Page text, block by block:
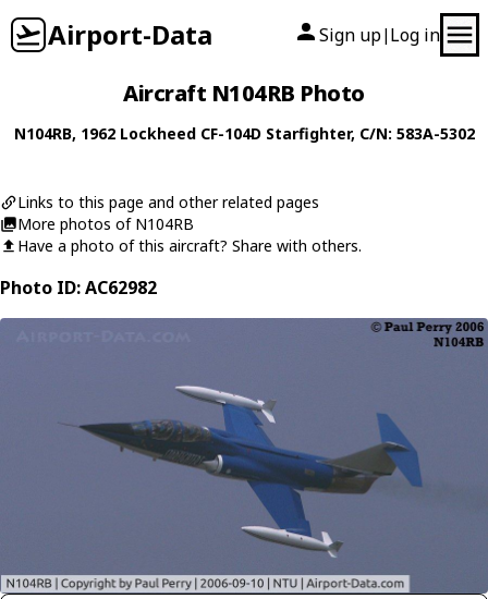
Airport-Data Sign up| Log in
Aircraft N104RB Photo
N104RB, 1962 Lockheed CF-104D Starfighter, C/N: 583A-5302
Links to this page and other related pages
More photos of N104RB
Have a photo of this aircraft? Share with others.
Photo ID: AC62982